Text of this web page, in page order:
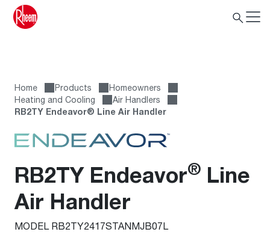
Home Products
Homeowners
Heating and Cooling
Air Handlers
RB2TY Endeavor® Line Air Handler
RB2TY Endeavor® Line
Air Handler
MODEL RB2TY2417STANMJB07L